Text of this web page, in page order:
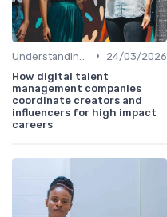
•
24/03/2026
How digital talent
management companies
coordinate creators and
influencers for high impact
careers